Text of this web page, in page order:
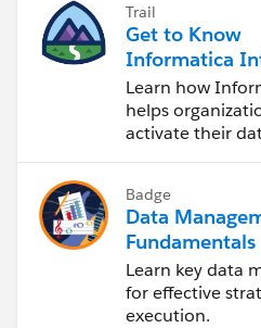
Trail
Get to Know
Informatica
Data
Cloud (IDMC)
Learn how
helps
activate their
Badge
Data
Fundamentals
Learn key data
for effective
execution.